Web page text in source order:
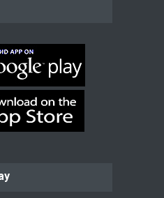
praying family I have been
for my two adult sons for
read more...